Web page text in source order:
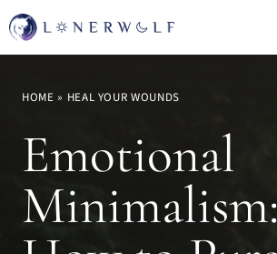
Skip
to
HOME » HEAL YOUR WOUNDS
Emotional
Minimalism: